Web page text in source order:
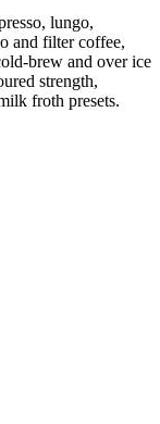
lungo,
and filter coffee,
brew and over ice
strength,
froth presets.